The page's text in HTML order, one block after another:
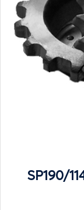
SP190/